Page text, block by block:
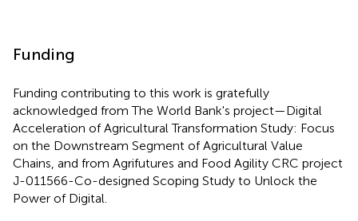
Funding
Funding contributing to this work is gratefully
acknowledged from The World Bank's project—Digital
Acceleration of Agricultural Transformation Study: Focus
on the Downstream Segment of Agricultural Value
Chains, and from Agrifutures and Food Agility CRC project
J-011566-Co-designed Scoping Study to Unlock the
Power of Digital.